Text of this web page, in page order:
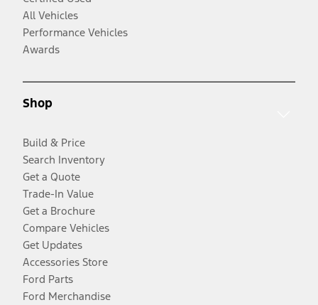
All Vehicles
Performance Vehicles
Awards
Shop
Build & Price
Search Inventory
Get a Quote
Trade-In Value
Get a Brochure
Compare Vehicles
Get Updates
Accessories Store
Ford Parts
Ford Merchandise